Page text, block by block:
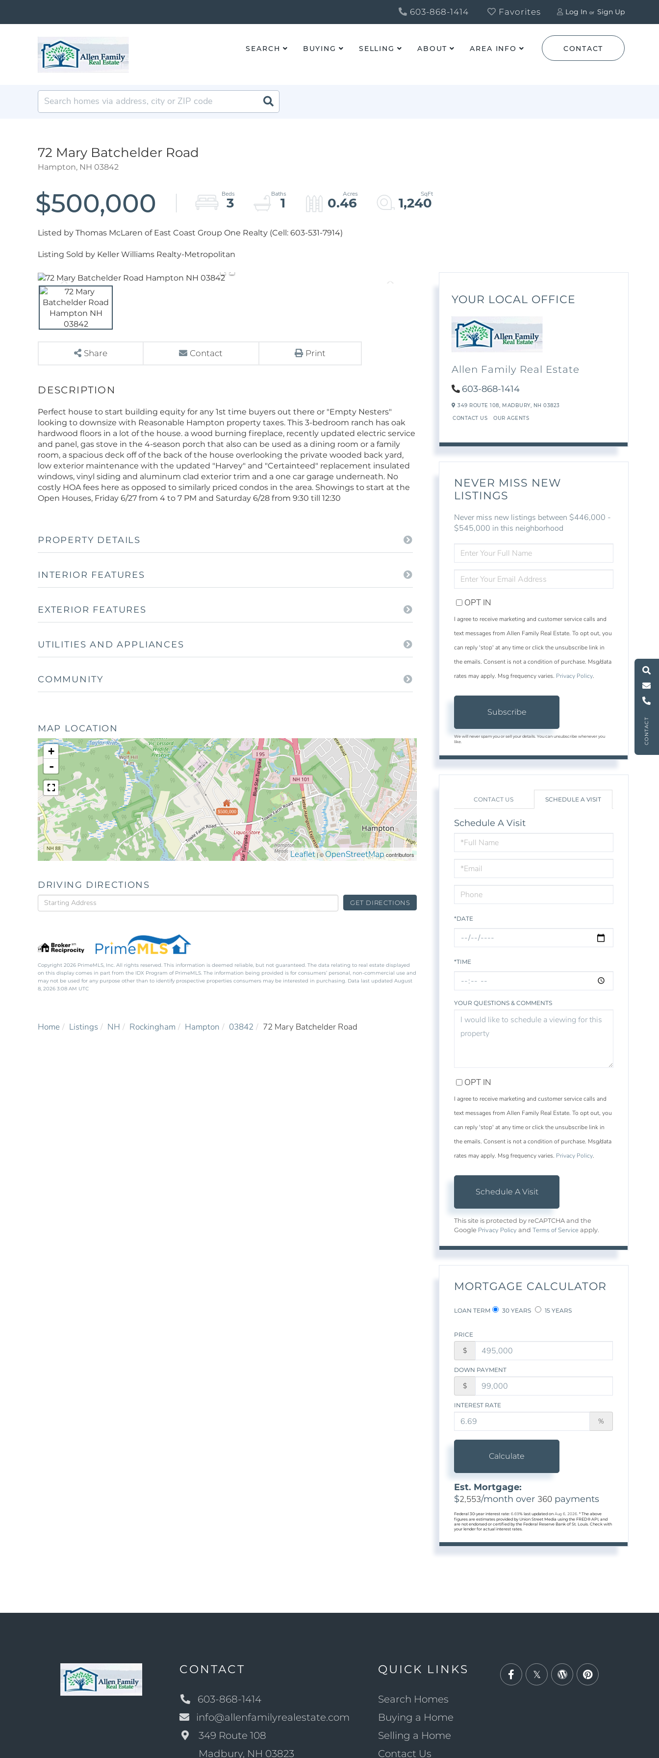
Log In Sign Up
603-868-1414 Favorites
CONTACT
CONTACT
C
l
l
U
M
e
s
s
a
g
e
U
S
e
a
r
c
h
L
i
s
t
i
n
g
SEARCH BUYING SELLING ABOUT AREA INFO
72 Mary Batchelder Road
Hampton, NH 03842
$500,000 3 1 0.46 1,240
Listed by Thomas McLaren of East Coast Group One Realty (Cell: 603-531-7914)
Listing Sold by Keller Williams Realty-Metropolitan
Share Contact Print
Perfect house to start building equity for any 1st time buyers out there or "Empty Nesters"
looking to downsize with Reasonable Hampton property taxes. This 3-bedroom ranch has oak
hardwood floors in a lot of the house. a wood burning fireplace, recently updated electric service
and panel, gas stove in the 4-season porch that also can be used as a dining room or a family
room, a spacious deck off of the back of the house overlooking the private wooded back yard,
low exterior maintenance with the updated "Harvey" and "Certainteed" replacement insulated
windows, vinyl siding and aluminum clad exterior trim and a one car garage underneath. No
costly HOA fees here as opposed to similarly priced condos in the area. Showings to start at the
Open Houses, Friday 6/27 from 4 to 7 PM and Saturday 6/28 from 9:30 till 12:30
PROPERTY DETAILS
INTERIOR FEATURES
EXTERIOR FEATURES
UTILITIES AND APPLIANCES
COMMUNITY
MAP LOCATION
$500,000
+
-
Leaflet| ©OpenStreetMapcontributors
DRIVING DIRECTIONS
Driving
Directions
GET DIRECTIONS
Copyright 2026 PrimeMLS, Inc. All rights reserved. This information is deemed reliable, but not guaranteed. The data relating to real estate displayed
on this display comes in part from the IDX Program of PrimeMLS. The information being provided is for consumers’ personal, non-commercial use and
may not be used for any purpose other than to identify prospective properties consumers may be interested in purchasing. Data last updated August
8, 2026 3:08 AM UTC
Home Listings NH Rockingham Hampton 03842 72 Mary Batchelder Road
YOUR LOCAL OFFICE
Allen Family Real Estate
603-868-1414
349 ROUTE 108, MADBURY, NH03823
CONTACT US OUR AGENTS
NEVER MISS NEW
LISTINGS
Never miss new listings between $446,000 -
$545,000 in this neighborhood
FULL
NAME
YOUR
EMAIL
OPT IN
I agree to receive marketing and customer service calls and
text messages from Allen Family Real Estate. To opt out, you
can reply 'stop' at any time or click the unsubscribe link in
the emails. Consent is not a condition of purchase. Msg/data
rates may apply. Msg frequency varies. Privacy Policy.
Subscribe
We will never spam you or sell your details. You can unsubscribe whenever you
like.
CONTACT US SCHEDULE A VISIT
Schedule A Visit
Schedule
a
Visit
*DATE
*TIME
YOUR QUESTIONS & COMMENTS
OPT IN
I agree to receive marketing and customer service calls and
text messages from Allen Family Real Estate. To opt out, you
can reply 'stop' at any time or click the unsubscribe link in
the emails. Consent is not a condition of purchase. Msg/data
rates may apply. Msg frequency varies. Privacy Policy.
This site is protected by reCAPTCHA and the
Google Privacy Policy andTerms of Service apply.
MORTGAGE CALCULATOR
LOAN TERM 30 YEARS 15 YEARS
PRICE
$
DOWN PAYMENT
$
INTEREST RATE
%
Calculate
Est. Mortgage:
$2,553/month over 360 payments
Federal 30-year interest rate:6.69% last updated onAug 6, 2026.* The above
figures are estimates provided by Union Street Media using the FRED® API, and
are not endorsed or certified by the Federal Reserve Bank of St. Louis. Check with
your lender for actual interest rates.
CONTACT
603-868-1414
info@allenfamilyrealestate.com
349 Route 108
Madbury, NH 03823
QUICK LINKS
Search Homes
Buying a Home
Selling a Home
Contact Us